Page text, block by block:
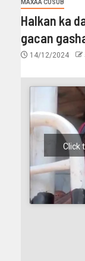
MAXAA CUSUB
Halkan ka
gacan
14/12/2024
Click